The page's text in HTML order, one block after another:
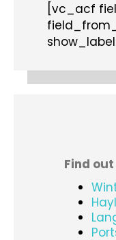
[vc_acf
Find